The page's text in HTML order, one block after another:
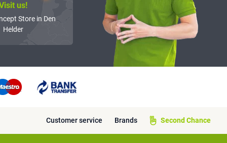
us!
Store in Den
Helder
Customer service Brands Second Chance